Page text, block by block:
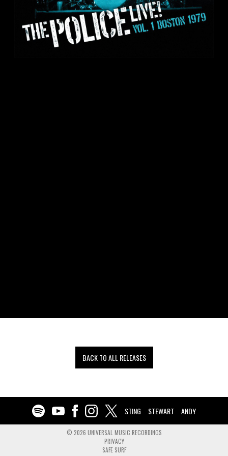
BACK TO ALL RELEASES
STING STEWART ANDY
© 2026 UNIVERSAL MUSIC RECORDINGS
PRIVACY
SAFE SURF